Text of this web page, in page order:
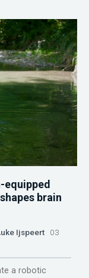
equipped
brain
Ijspeert 03
a robotic